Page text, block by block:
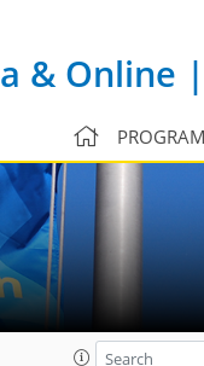
& Online